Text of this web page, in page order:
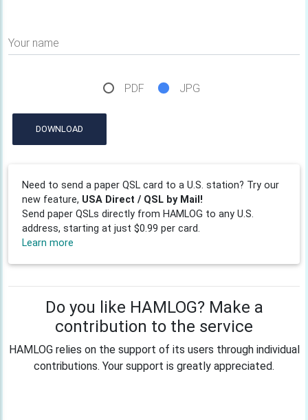
Your name
PDF JPG
DOWNLOAD
Need to send a paper QSL card to a U.S. station? Try our
new feature, USA Direct / QSL by Mail!
Send paper QSLs directly from HAMLOG to any U.S.
address, starting at just $0.99 per card.
Learn more
Do you like HAMLOG? Make a
contribution to the service
HAMLOG relies on the support of its users through individual
contributions. Your support is greatly appreciated.